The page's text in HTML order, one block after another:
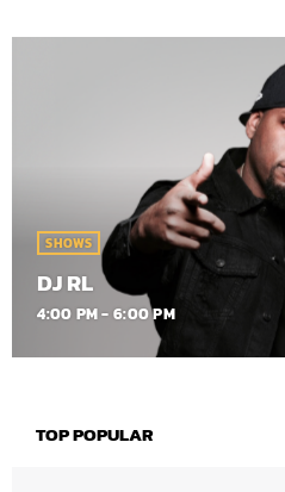
SHOWS
DJ RL
4:00 PM - 6:00 PM
TOP POPULAR